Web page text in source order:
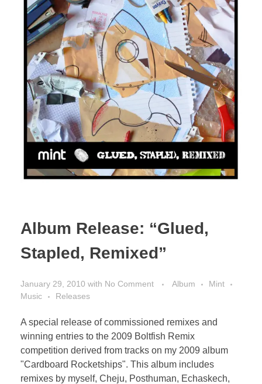
Album Release: “Glued,
Stapled, Remixed”
January 29, 2010 with No Comment Album
Mint
Music
Releases
A special release of commissioned remixes and
winning entries to the 2009 Boltfish Remix
competition derived from tracks on my 2009 album
"Cardboard Rocketships". This album includes
remixes by myself, Cheju, Posthuman, Echaskech,